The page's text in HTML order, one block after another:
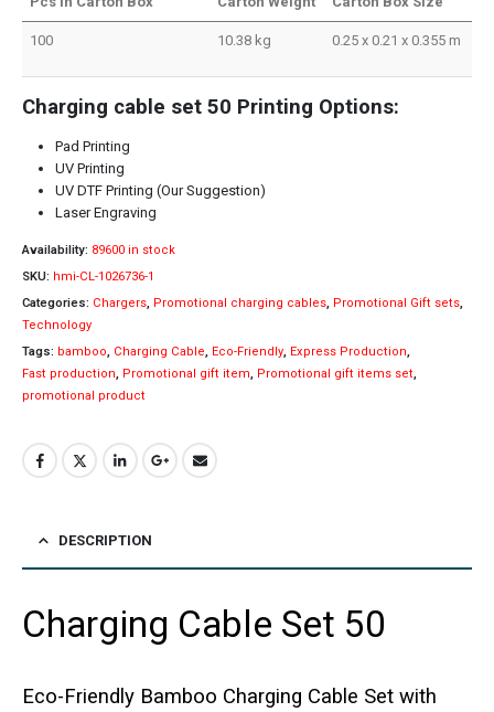
100 10.38 kg 0.25 x 0.21 x 0.355 m
Charging cable set 50 Printing Options:
Pad Printing
UV Printing
UV DTF Printing (Our Suggestion)
Laser Engraving
Availability: 89600 in stock
SKU: hmi-CL-1026736-1
Categories: Chargers, Promotional charging cables, Promotional Gift sets,
Technology
Tags: bamboo Charging Cable Eco-Friendly Express Production
Fast production
Promotional gift item Promotional gift items set
promotional product
DESCRIPTION
Charging Cable Set 50
Eco-Friendly Bamboo Charging Cable Set with